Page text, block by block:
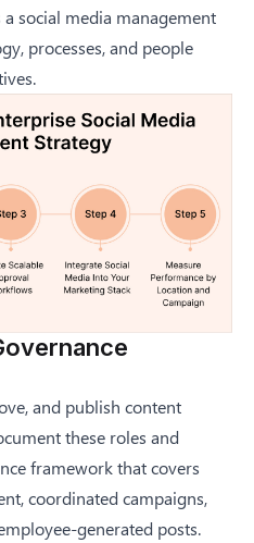
a social media management
processes, and people
and publish content
these roles and
framework that covers
coordinated campaigns,
generated posts.